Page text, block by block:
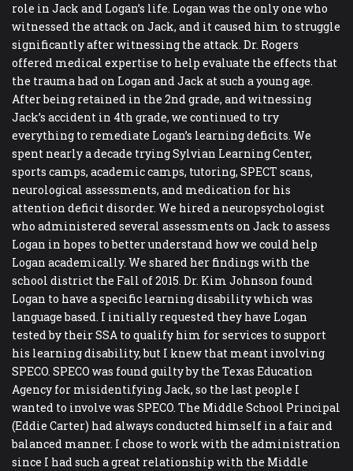
role in Jack and Logan’s life. Logan was the only one who
witnessed the attack on Jack, and it caused him to struggle
significantly after witnessing the attack. Dr. Rogers
offered medical expertise to help evaluate the effects that
the trauma had on Logan and Jack at such a young age.
After being retained in the 2nd grade, and witnessing
Jack’s accident in 4th grade, we continued to try
everything to remediate Logan’s learning deficits. We
spent nearly a decade trying Sylvian Learning Center,
sports camps, academic camps, tutoring, SPECT scans,
neurological assessments, and medication for his
attention deficit disorder. We hired a neuropsychologist
who administered several assessments on Jack to assess
Logan in hopes to better understand how we could help
Logan academically. We shared her findings with the
school district the Fall of 2015. Dr. Kim Johnson found
Logan to have a specific learning disability which was
language based. I initially requested they have Logan
tested by their SSA to qualify him for services to support
his learning disability, but I knew that meant involving
SPECO. SPECO was found guilty by the Texas Education
Agency for misidentifying Jack, so the last people I
wanted to involve was SPECO. The Middle School Principal
(Eddie Carter) had always conducted himself in a fair and
balanced manner. I chose to work with the administration
since I had such a great relationship with the Middle